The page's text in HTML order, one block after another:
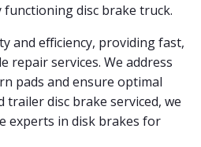
disc brake truck.
and efficiency, providing fast,
repair services. We address
pads and ensure optimal
trailer disc brake serviced, we
experts in disk brakes for